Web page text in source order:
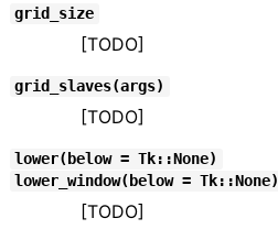
grid_size
[TODO]
grid_slaves(args)
[TODO]
lower(below = Tk::None)
lower_window(below = Tk::None)
[TODO]